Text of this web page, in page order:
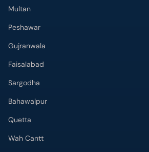
Multan
Peshawar
Gujranwala
Faisalabad
Sargodha
Bahawalpur
Quetta
Wah Cantt